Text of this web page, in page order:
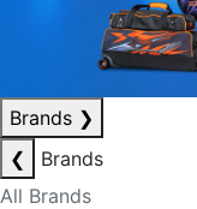
Brands ❯
❮
Brands
All Brands